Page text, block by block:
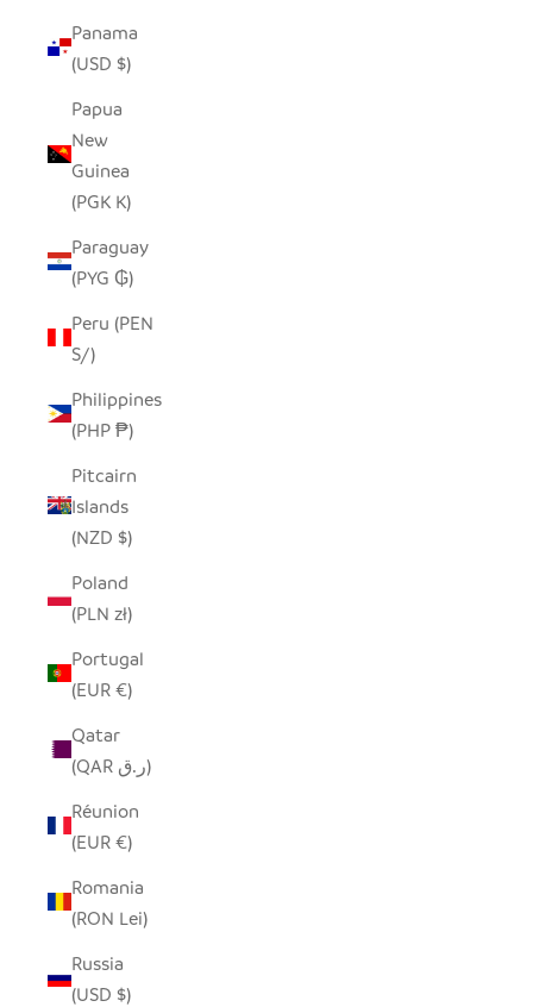
Panama
(USD $)
Papua
New
Guinea
(PGK K)
Paraguay
(PYG ₲)
Peru (PEN
S/)
Philippines
(PHP ₱)
Pitcairn
Islands
(NZD $)
Poland
(PLN zł)
Portugal
(EUR €)
Qatar
(QAR ر.ق)
Réunion
(EUR €)
Romania
(RON Lei)
Russia
(USD $)